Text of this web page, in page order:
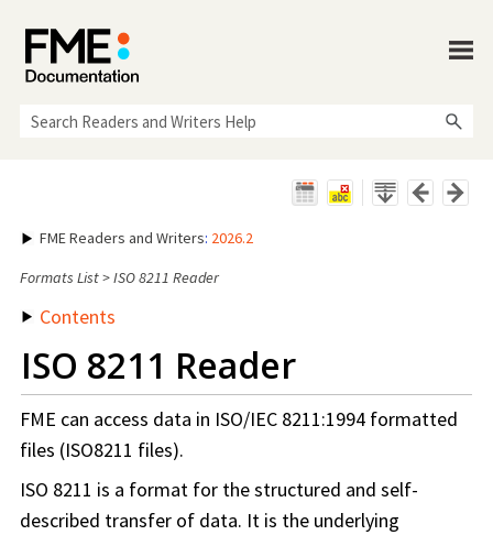
FME Readers and Writers: 2026.2
Formats List>ISO 8211 Reader
Contents
ISO 8211 Reader
FME can access data in ISO/IEC 8211:1994 formatted
files (ISO8211 files).
ISO 8211 is a format for the structured and self-
described transfer of data. It is the underlying